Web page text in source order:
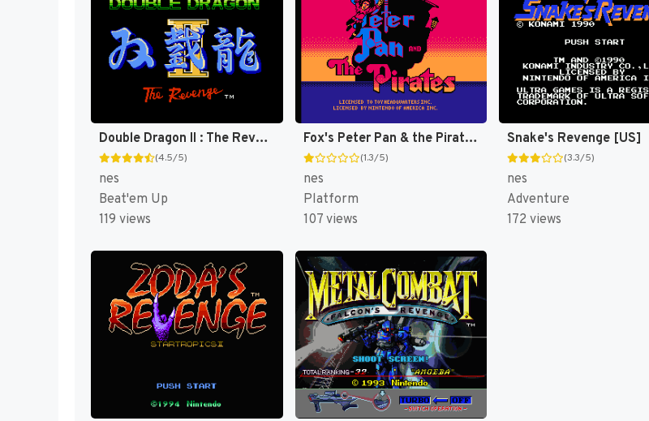
Double Dragon II : The Revenge [US]
(4.5/5)
nes
Beat'em Up
119 views
Fox's Peter Pan & the Pirates : The Revenge of Captain Hook [US]
(1.3/5)
nes
Platform
107 views
Snake's Revenge [US]
(3.3/5)
nes
Adventure
172 views